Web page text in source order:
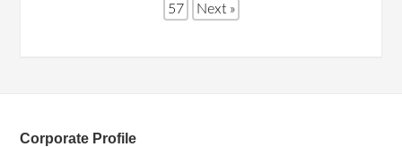
57
Next »
Corporate Profile